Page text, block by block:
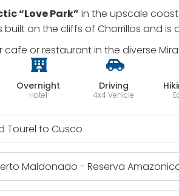
“Love Park” in the upscale
built on the cliffs of Chorrillos and
or restaurant in the diverse
Overnight
Hotel
Driving
4x4 Vehicle
Tourel to Cusco
Maldonado - Reserva